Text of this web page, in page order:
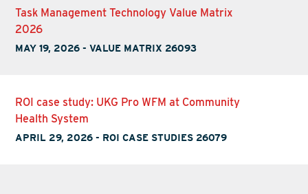
Task Management Technology Value Matrix
2026
MAY 19, 2026 -VALUE MATRIX 26093
ROI case study: UKG Pro WFM at Community
Health System
APRIL 29, 2026 - ROI CASE STUDIES 26079